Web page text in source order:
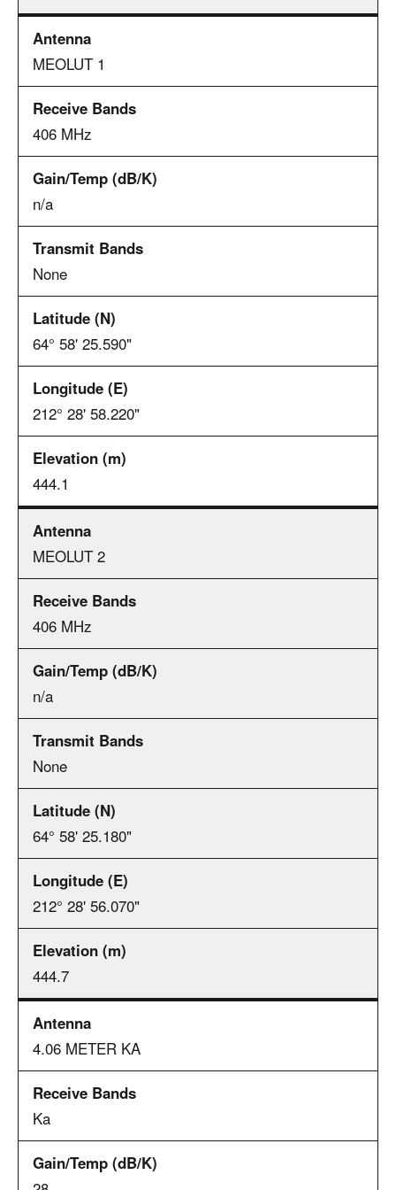
MEOLUT 1
406 MHz
n/a
None
64° 58' 25.590"
212° 28' 58.220"
444.1
MEOLUT 2
406 MHz
n/a
None
64° 58' 25.180"
212° 28' 56.070"
444.7
4.06 METER KA
Ka